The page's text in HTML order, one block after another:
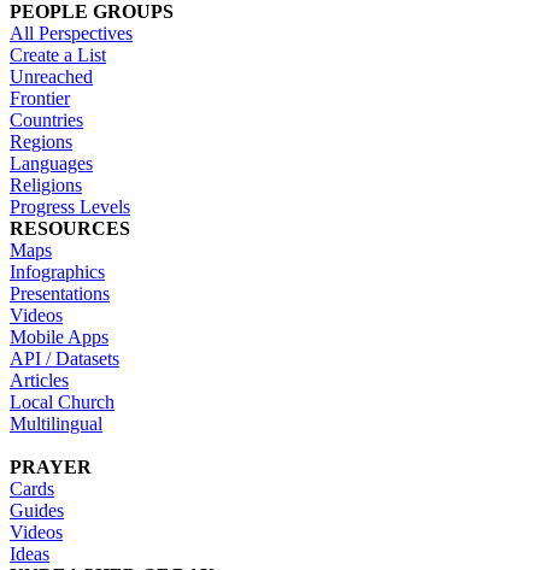
PEOPLE GROUPS
All Perspectives
Create a List
Unreached
Frontier
Countries
Regions
Languages
Religions
Progress Levels
RESOURCES
Maps
Infographics
Presentations
Videos
Mobile Apps
API / Datasets
Articles
Local Church
Multilingual
PRAYER
Cards
Guides
Videos
Ideas